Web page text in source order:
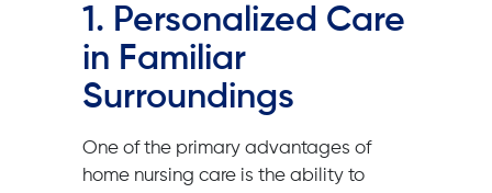
1. Personalized Care
in Familiar
Surroundings
One of the primary advantages of
home nursing care is the ability to